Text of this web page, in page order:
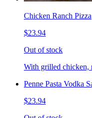
Chicken Ranch Pizza
$23.94
Out of stock
With grilled chicken,
Penne Pasta Vodka
$23.94